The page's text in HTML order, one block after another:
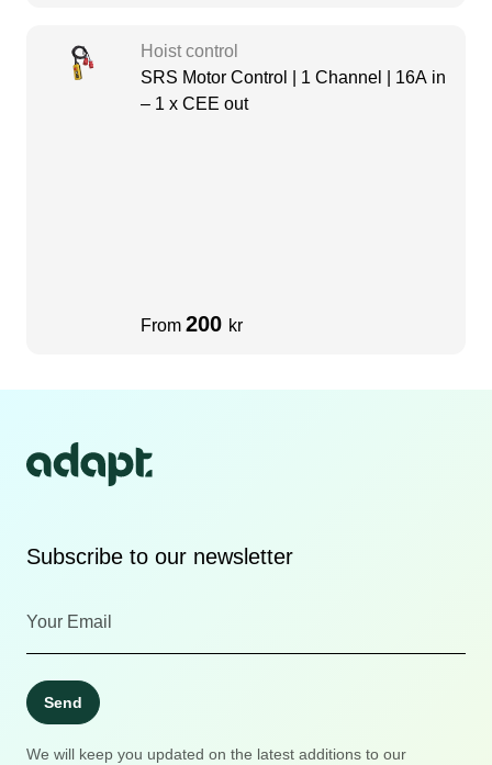
Hoist control
SRS Motor Control | 1 Channel | 16A in
– 1 x CEE out
From 200 kr
Subscribe to our newsletter
Send
We will keep you updated on the latest additions to our